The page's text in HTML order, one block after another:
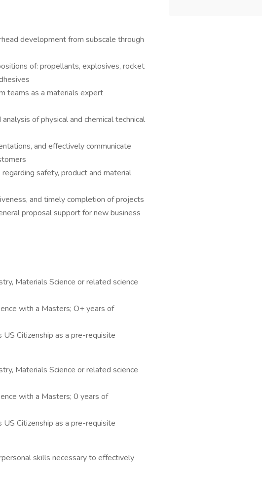
development from subscale through
of: propellants, explosives, rocket
teams as a materials expert
of physical and chemical technical
and effectively communicate
safety, product and material
and timely completion of projects
proposal support for new business
Materials Science or related science
with a Masters; O+ years of
Citizenship as a pre-requisite
Materials Science or related science
with a Masters; 0 years of
Citizenship as a pre-requisite
skills necessary to effectively